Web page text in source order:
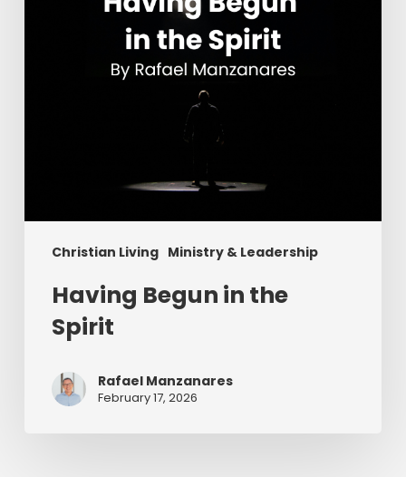
Christian Living Ministry & Leadership
Having Begun in the
Spirit
Rafael Manzanares
February 17, 2026